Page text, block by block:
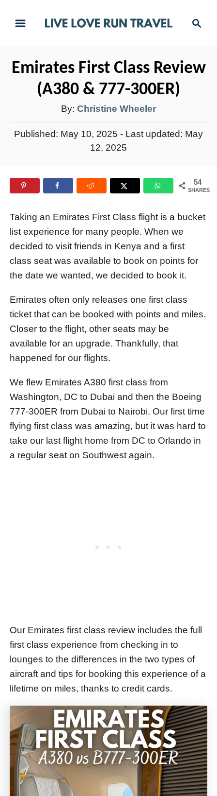
c
Emirates First Class Review
(A380 & 777-300ER)
By: A
u
r
Christine Wheeler
P
o
n
Published: May 10, 2025 - Last updated: May
12, 2025
54
SHARES
Taking an Emirates First Class flight is a bucket
list experience for many people. When we
decided to visit friends in Kenya and a first
class seat was available to book on points for
the date we wanted, we decided to book it.
Emirates often only releases one first class
ticket that can be booked with points and miles.
Closer to the flight, other seats may be
available for an upgrade. Thankfully, that
happened for our flights.
We flew Emirates A380 first class from
Washington, DC to Dubai and then the Boeing
777-300ER from Dubai to Nairobi. Our first time
flying first class was amazing, but it was hard to
take our last flight home from DC to Orlando in
a regular seat on Southwest again.
Our Emirates first class review includes the full
first class experience from checking in to
lounges to the differences in the two types of
aircraft and tips for booking this experience of a
lifetime on miles, thanks to credit cards.